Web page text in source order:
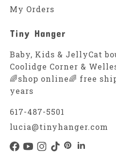
My Orders
Tiny Hanger
Baby, Kids & JellyCat
Coolidge Corner &
🌈shop online🌈 free
years
617-487-5501
lucia@tinyhanger.com